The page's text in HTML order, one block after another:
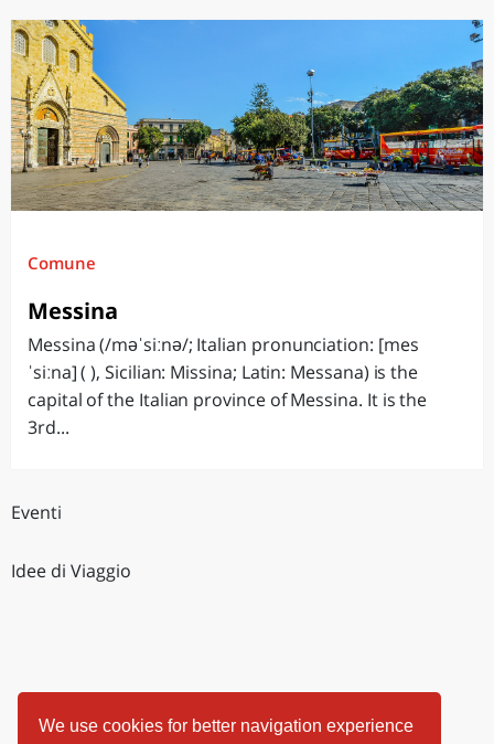
We use cookies for better navigation experience
Comune
Messina
Messina (/məˈsiːnə/; Italian pronunciation: [mes
ˈsiːna] ( ), Sicilian: Missina; Latin: Messana) is the
capital of the Italian province of Messina. It is the
3rd...
Eventi
Idee di Viaggio